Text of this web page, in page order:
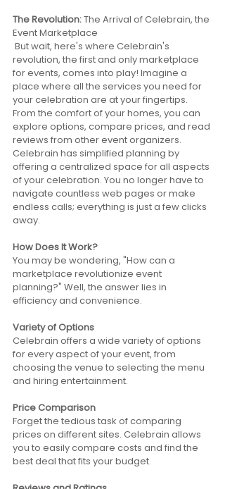
The Revolution: The Arrival of Celebrain, the
Event Marketplace
revolution, the first and only marketplace
for events, comes into play! Imagine a
place where all the services you need for
your celebration are at your fingertips.
From the comfort of your homes, you can
explore options, compare prices, and read
reviews from other event organizers.
Celebrain has simplified planning by
offering a centralized space for all aspects
of your celebration. You no longer have to
navigate countless web pages or make
endless calls; everything is just a few clicks
away.
How Does It Work?
You may be wondering, "How can a
marketplace revolutionize event
planning?" Well, the answer lies in
efficiency and convenience.
Variety of Options
Celebrain offers a wide variety of options
for every aspect of your event, from
choosing the venue to selecting the menu
and hiring entertainment.
Price Comparison
Forget the tedious task of comparing
prices on different sites. Celebrain allows
you to easily compare costs and find the
best deal that fits your budget.